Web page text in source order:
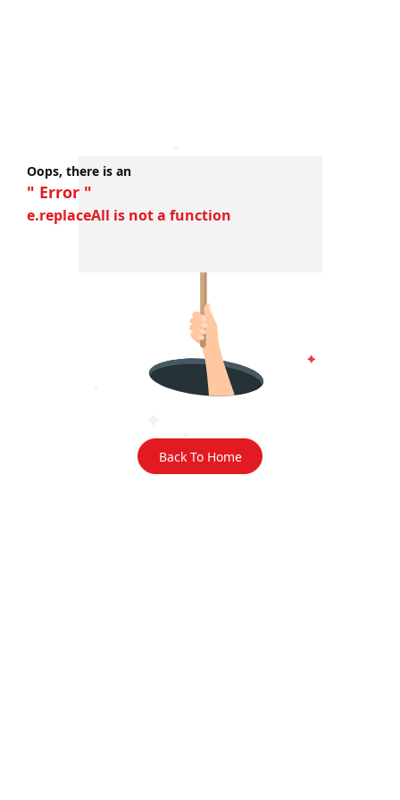
Oops, there is an
" Error "
e.replaceAll is not a function
Back To Home